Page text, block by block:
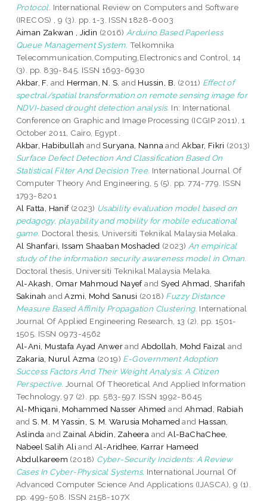
Protocol. International Review on Computers and Software
(IRECOS) , 9 (3). pp. 1-3. ISSN 1828-6003
Aiman Zakwan , Jidin (2016) Arduino Based Paperless
Queue Management System. Telkomnika
Telecommunication,Computing,Electronics and Control, 14
(3). pp. 839-845. ISSN 1693-6930
Akbar, F. and Herman, N. S. and Hussin, B. (2011) Effect of
spectral/spatial transformation on remote sensing image for
NDVI-based drought detection analysis. In: International
Conference on Graphic and Image Processing (ICGIP 2011), 1
October 2011, Cairo, Egypt .
Akbar, Habibullah andSuryana, Nanna andAkbar, Fikri (2013)
Surface Defect Detection And Classification Based On
Statistical Filter And Decision Tree. International Journal Of
Computer Theory And Engineering, 5 (5). pp. 774-779. ISSN
1793-8201
Al Fatta, Hanif(2023) Usability evaluation model based on
pedagogy, playability and mobility for mobile educational
game. Doctoral thesis, Universiti Teknikal Malaysia Melaka.
Al Shanfari, Issam Shaaban Moshaded (2023) An empirical
study of the information security awareness model in Oman.
Doctoral thesis, Universiti Teknikal Malaysia Melaka.
Al-Akash, Omar Mahmoud Nayefand Syed Ahmad, Sharifah
Sakinah andAzmi, Mohd Sanusi (2018) Fuzzy Distance
Measure Based Affinity Propagation Clustering. International
Journal Of Applied Engineering Research, 13 (2). pp. 1501-
1505. ISSN 0973-4562
Al-Ani, Mustafa Ayad AnwerandAbdollah, Mohd Faizal and
Zakaria, Nurul Azma (2019) E-Government Adoption
Success Factors And Their Weight Analysis: A Citizen
Perspective. Journal Of Theoretical And Applied Information
Technology, 97 (2). pp. 583-597. ISSN 1992-8645
Al-Mhiqani, Mohammed Nasser Ahmed and Ahmad, Rabiah
andS. M. M Yassin, S. M. Warusia Mohamed and Hassan,
Aslinda and Zainal Abidin, Zaheera andAl-BaChaChee,
Nabeel Salih Ali andAl-Aridhee, Karrar Hameed
Abdulkareem (2018) Cyber-Security Incidents: A Review
Cases In Cyber-Physical Systems. International Journal Of
Advanced Computer Science And Applications (IJASCA), 9 (1).
pp. 499-508. ISSN 2158-107X